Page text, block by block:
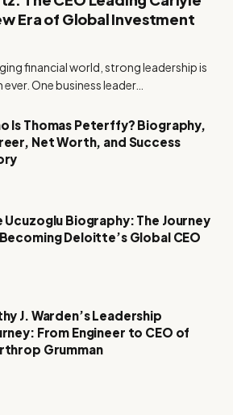
Era of Global Investment
financial world, strong leadership is
One business leader…
Is Thomas Peterffy? Biography,
Net Worth, and Success
Ucuzoglu Biography: The Journey
Deloitte’s Global CEO
J. Warden’s Leadership
From Engineer to CEO of
Grumman